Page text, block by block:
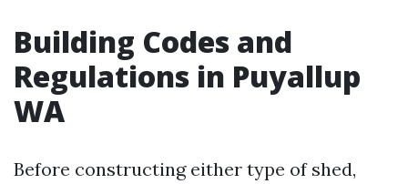
Building Codes and
Regulations in Puyallup
WA
Before constructing either type of shed,